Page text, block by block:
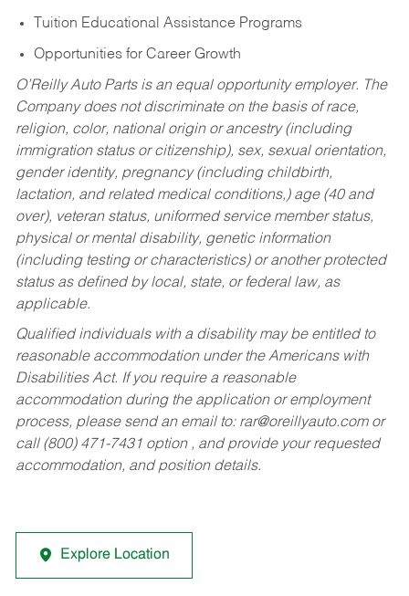
Tuition Educational Assistance Programs
Opportunities for Career Growth
O’Reilly Auto Parts is an equal opportunity employer. The
Company does not discriminate on the basis of race,
religion, color, national origin or ancestry (including
immigration status or citizenship), sex, sexual orientation,
gender identity, pregnancy (including childbirth,
lactation, and related medical conditions,) age (40 and
over), veteran status, uniformed service member status,
physical or mental disability, genetic information
(including testing or characteristics) or another protected
status as defined by local, state, or federal law, as
applicable.
Qualified individuals with a disability may be entitled to
reasonable accommodation under the Americans with
Disabilities Act. If you require a reasonable
accommodation during the application or employment
process, please send an email to: rar@oreillyauto.comor
call (800) 471-7431 option , and provide your requested
accommodation, and position details.
Explore Location